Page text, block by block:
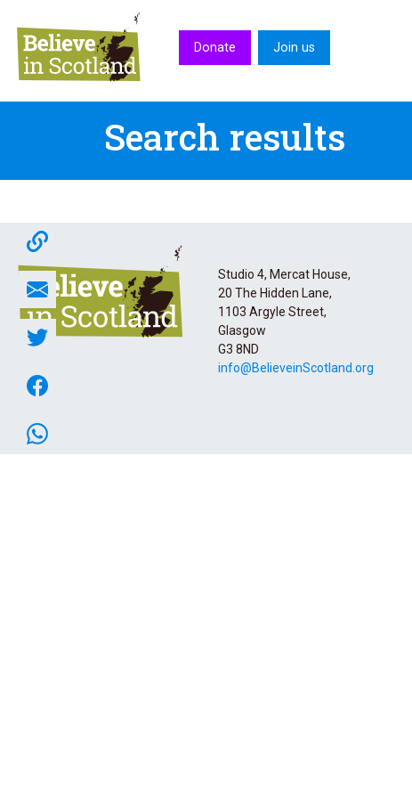
Donate Join us
Search results
Studio 4, Mercat House,
20 The Hidden Lane,
1103 Argyle Street,
Glasgow
G3 8ND
info@BelieveinScotland.org